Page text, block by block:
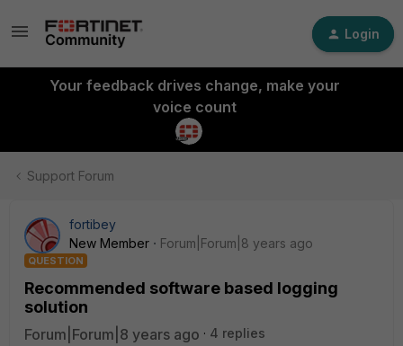
Login
Your feedback drives change, make your
voice count
Support Forum
fortibey
New Member
Forum|Forum|8 years ago
QUESTION
Recommended software based logging
solution
Forum|Forum|8 years ago
4 replies